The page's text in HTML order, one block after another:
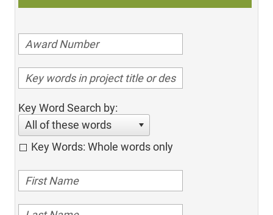
Key Word Search by:
All of these words
Key Words: Whole words only